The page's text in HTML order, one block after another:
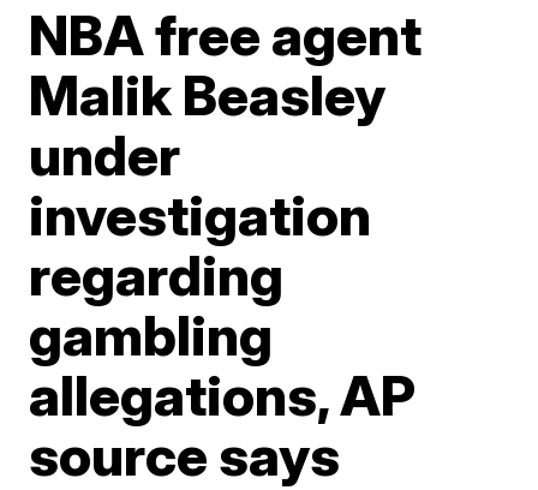
NBA free agent
Malik Beasley
under
investigation
regarding
gambling
allegations, AP
source says